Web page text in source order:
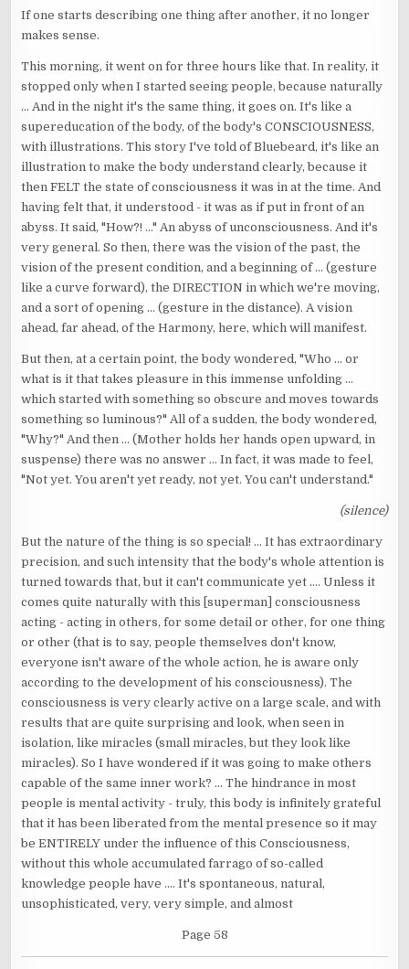
If one starts describing one thing after another, it no longer
makes sense.
This morning, it went on for three hours like that. In reality, it
stopped only when I started seeing people, because naturally
... And in the night it's the same thing, it goes on. It's like a
supereducation of the body, of the body's CONSCIOUSNESS,
with illustrations. This story I've told of Bluebeard, it's like an
illustration to make the body understand clearly, because it
then FELT the state of consciousness it was in at the time. And
having felt that, it understood - it was as if put in front of an
abyss. It said, "How?! ..." An abyss of unconsciousness. And it's
very general. So then, there was the vision of the past, the
vision of the present condition, and a beginning of ... (gesture
like a curve forward), the DIRECTION in which we're moving,
and a sort of opening ... (gesture in the distance). A vision
ahead, far ahead, of the Harmony, here, which will manifest.
But then, at a certain point, the body wondered, "Who ... or
what is it that takes pleasure in this immense unfolding ...
which started with something so obscure and moves towards
something so luminous?" All of a sudden, the body wondered,
"Why?" And then ... (Mother holds her hands open upward, in
suspense) there was no answer ... In fact, it was made to feel,
"Not yet. You aren't yet ready, not yet. You can't understand."
(silence)
But the nature of the thing is so special! ... It has extraordinary
precision, and such intensity that the body's whole attention is
turned towards that, but it can't communicate yet .... Unless it
comes quite naturally with this [superman] consciousness
acting - acting in others, for some detail or other, for one thing
or other (that is to say, people themselves don't know,
everyone isn't aware of the whole action, he is aware only
according to the development of his consciousness). The
consciousness is very clearly active on a large scale, and with
results that are quite surprising and look, when seen in
isolation, like miracles (small miracles, but they look like
miracles). So I have wondered if it was going to make others
capable of the same inner work? ... The hindrance in most
people is mental activity - truly, this body is infinitely grateful
that it has been liberated from the mental presence so it may
be ENTIRELY under the influence of this Consciousness,
without this whole accumulated farrago of so-called
knowledge people have .... It's spontaneous, natural,
unsophisticated, very, very simple, and almost
Page 58